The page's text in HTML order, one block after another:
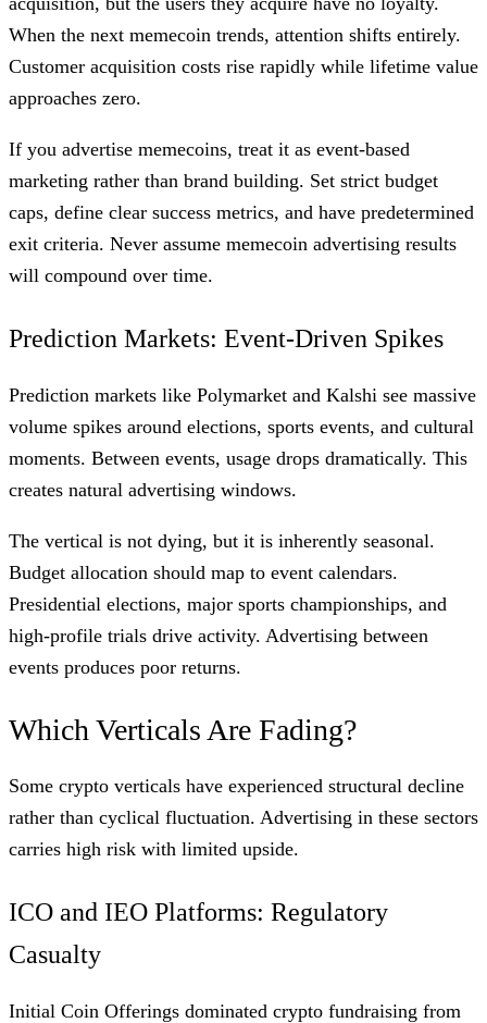
When the next memecoin trends, attention shifts entirely.
Customer acquisition costs rise rapidly while lifetime value
approaches zero.
If you advertise memecoins, treat it as event-based
marketing rather than brand building. Set strict budget
caps, define clear success metrics, and have predetermined
exit criteria. Never assume memecoin advertising results
will compound over time.
Prediction Markets: Event-Driven Spikes
Prediction markets like Polymarket and Kalshi see massive
volume spikes around elections, sports events, and cultural
moments. Between events, usage drops dramatically. This
creates natural advertising windows.
The vertical is not dying, but it is inherently seasonal.
Budget allocation should map to event calendars.
Presidential elections, major sports championships, and
high-profile trials drive activity. Advertising between
events produces poor returns.
Which Verticals Are Fading?
Some crypto verticals have experienced structural decline
rather than cyclical fluctuation. Advertising in these sectors
carries high risk with limited upside.
ICO and IEO Platforms: Regulatory
Casualty
Initial Coin Offerings dominated crypto fundraising from